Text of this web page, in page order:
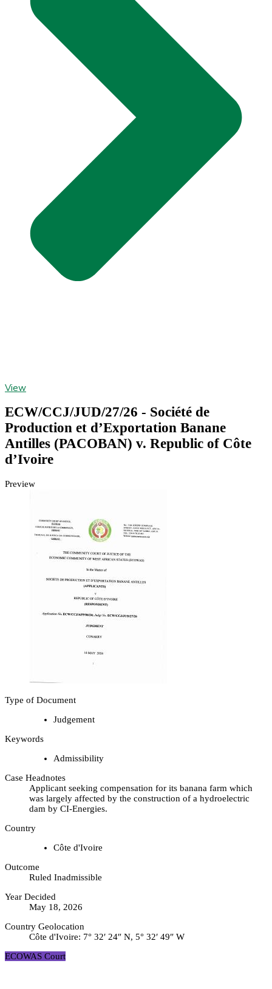
View
ECW/CCJ/JUD/27/26 - Société de
Production et d’Exportation Banane
Antilles (PACOBAN) v. Republic of Côte
d’Ivoire
Preview
Type of Document
Judgement
Keywords
Admissibility
Case Headnotes
Applicant seeking compensation for its banana farm which
was largely affected by the construction of a hydroelectric
dam by CI-Energies.
Country
Côte d'Ivoire
Outcome
Ruled Inadmissible
Year Decided
May 18, 2026
Country Geolocation
Côte d'Ivoire: 7° 32′ 24″ N, 5° 32′ 49″ W
ECOWAS Court